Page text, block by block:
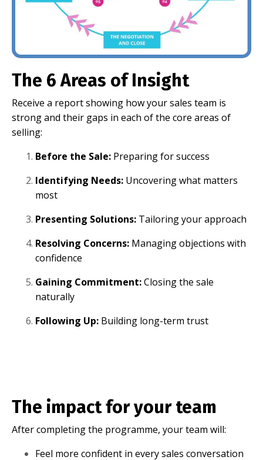
The 6 Areas of Insight
Receive a report showing how your sales team is
strong and their gaps in each of the core areas of
selling:
Before the Sale: Preparing for success
Identifying Needs: Uncovering what matters
most
Presenting Solutions: Tailoring your approach
Resolving Concerns: Managing objections with
confidence
Gaining Commitment:Closing the sale
naturally
Following Up: Building long-term trust
The impact for your team
After completing the programme, your team will:
Feel more confident in every sales conversation